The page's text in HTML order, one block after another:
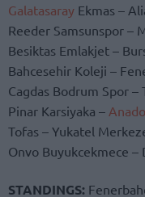
Galatasaray Ekmas –
Reeder Samsunspor –
Besiktas Emlakjet –
Bahcesehir Koleji –
Cagdas Bodrum Spor –
Pinar Karsiyaka –
Tofas – Yukatel
Onvo Buyukcekmece –
STANDINGS: